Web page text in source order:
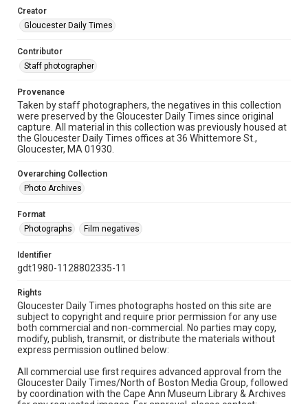
Creator
Gloucester Daily Times
Contributor
Staff photographer
Provenance
Taken by staff photographers, the negatives in this collection
were preserved by the Gloucester Daily Times since original
capture. All material in this collection was previously housed at
the Gloucester Daily Times offices at 36 Whittemore St.,
Gloucester, MA 01930.
Overarching Collection
Photo Archives
Format
Photographs
Film negatives
Identifier
gdt1980-1128802335-11
Rights
Gloucester Daily Times photographs hosted on this site are
subject to copyright and require prior permission for any use
both commercial and non-commercial. No parties may copy,
modify, publish, transmit, or distribute the materials without
express permission outlined below:
All commercial use first requires advanced approval from the
Gloucester Daily Times/North of Boston Media Group, followed
by coordination with the Cape Ann Museum Library & Archives